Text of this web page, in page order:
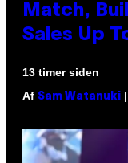
Match,
Sales Up
13 timer siden
Af Sam Watanuki